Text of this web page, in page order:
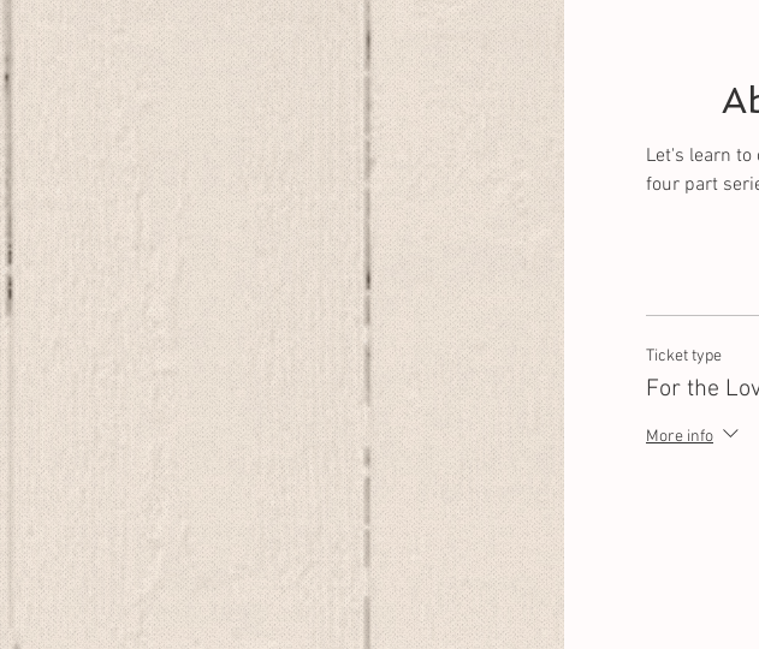
Let's learn
four part
Ticket type
For the
More info